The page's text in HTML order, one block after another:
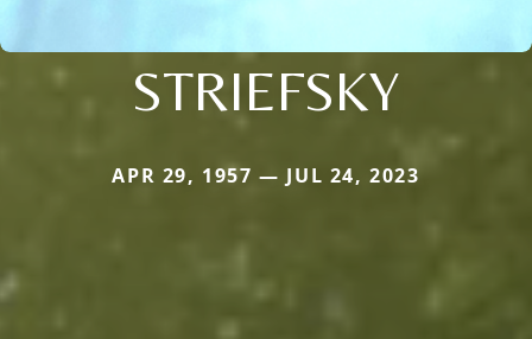
STRIEFSKY
APR 29, 1957 — JUL 24, 2023